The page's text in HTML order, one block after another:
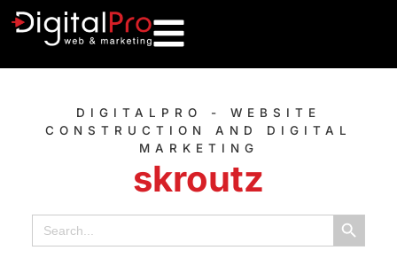
DIGITALPRO - WEBSITE
CONSTRUCTION AND DIGITAL
MARKETING
skroutz
Search
for:
Search